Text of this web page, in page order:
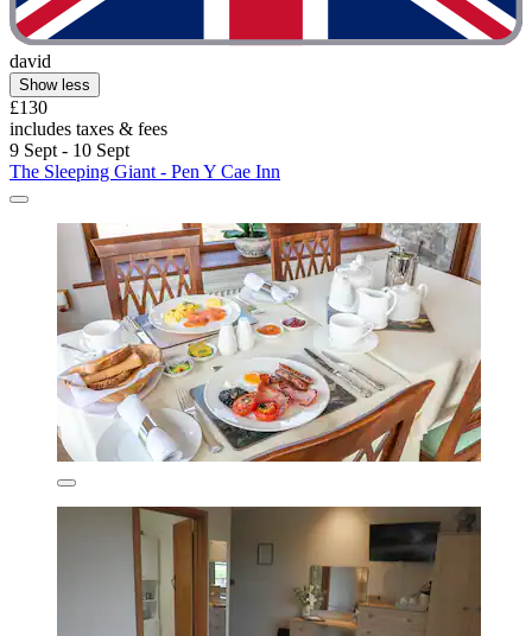
david
Show less
£130
includes taxes & fees
9 Sept - 10 Sept
The Sleeping Giant - Pen Y Cae Inn